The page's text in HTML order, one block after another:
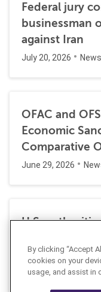
Federal jury
businessman
against Iran
July 20, 2026
OFAC and
Economic
Comparative
June 29, 2026
U.S.
laundering,
Halkbank
June 23, 2026
By clicking “Accept
cookies on your
usage, and assist in